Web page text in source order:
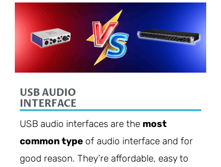
USB AUDIO
INTERFACE
USB audio interfaces are the most
common type of audio interface and for
good reason. They’re affordable, easy to